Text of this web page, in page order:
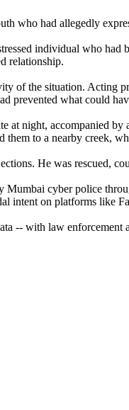
who had allegedly
individual who
relationship.
of the situation.
prevented what could
night, accompanied
to a nearby creek,
He was rescued,
cyber police
intent on platforms like
-- with law